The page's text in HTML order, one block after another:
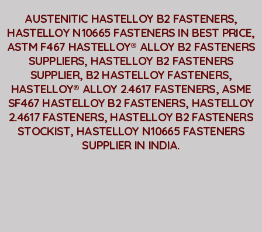
AUSTENITIC HASTELLOY B2 FASTENERS,
HASTELLOY N10665 FASTENERS IN BEST PRICE,
ASTM F467 HASTELLOY® ALLOY B2 FASTENERS
SUPPLIERS, HASTELLOY B2 FASTENERS
SUPPLIER, B2 HASTELLOY FASTENERS,
HASTELLOY® ALLOY 2.4617 FASTENERS, ASME
SF467 HASTELLOY B2 FASTENERS, HASTELLOY
2.4617 FASTENERS, HASTELLOY B2 FASTENERS
STOCKIST, HASTELLOY N10665 FASTENERS
SUPPLIER IN INDIA.